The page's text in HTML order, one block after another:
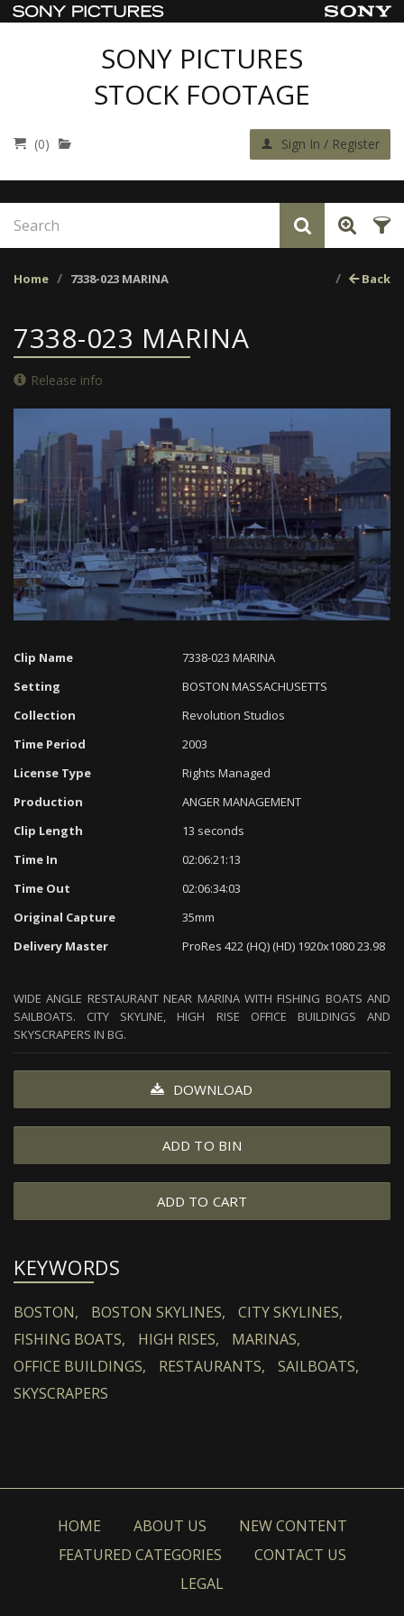
SONY PICTURES
STOCK FOOTAGE
(0) Sign In / Register
Home 7338-023 MARINA Back
7338-023 MARINA
Release info
Loaded:
0%
Progress:
0%
Clip Name
7338-023 MARINA
Setting
BOSTON MASSACHUSETTS
Collection
Revolution Studios
Time Period
2003
License Type
Rights Managed
Production
ANGER MANAGEMENT
Clip Length
13 seconds
Time In
02:06:21:13
Time Out
02:06:34:03
Original Capture
35mm
Delivery Master
ProRes 422 (HQ) (HD) 1920x1080 23.98
WIDE ANGLE RESTAURANT NEAR MARINA WITH FISHING BOATS AND
SAILBOATS. CITY SKYLINE, HIGH RISE OFFICE BUILDINGS AND
SKYSCRAPERS IN BG.
DOWNLOAD
ADD TO BIN
ADD TO CART
KEYWORDS
BOSTON, BOSTON SKYLINES,
CITY SKYLINES,
FISHING BOATS,
HIGH RISES,
MARINAS,
OFFICE BUILDINGS,
RESTAURANTS,
SAILBOATS,
SKYSCRAPERS
HOME ABOUT US
NEW CONTENT
FEATURED CATEGORIES
CONTACT US
LEGAL